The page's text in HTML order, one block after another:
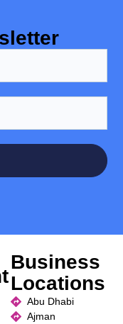
Business
Locations
Abu Dhabi
Ajman